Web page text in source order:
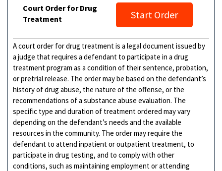
Court Order for Drug
Treatment
Start Order
A court order for drug treatment is a legal document issued by
a judge that requires a defendant to participate in a drug
treatment program as a condition of their sentence, probation,
or pretrial release. The order may be based on the defendant’s
history of drug abuse, the nature of the offense, or the
recommendations of a substance abuse evaluation. The
specific type and duration of treatment ordered may vary
depending on the defendant’s needs and the available
resources in the community. The order may require the
defendant to attend inpatient or outpatient treatment, to
participate in drug testing, and to comply with other
conditions, such as maintaining employment or attending